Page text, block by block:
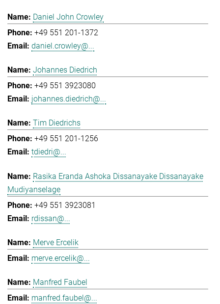
Daniel John Crowley
+49 551 201-1372
daniel.crowley@...
Johannes Diedrich
+49 551 3923080
johannes.diedrich@...
Tim Diedrichs
+49 551 201-1256
tdiedri@...
Rasika Eranda Ashoka Dissanayake Dissanayake
Mudiyanselage
+49 551 3923081
rdissan@...
Merve Ercelik
merve.ercelik@...
Manfred Faubel
manfred.faubel@...